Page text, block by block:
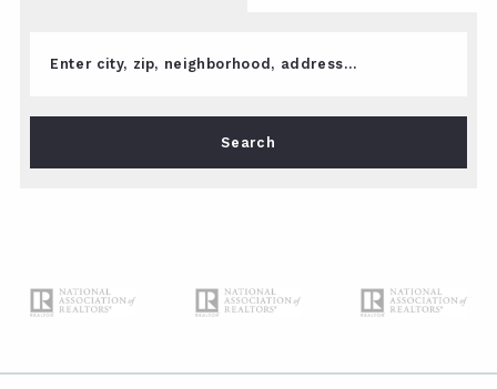
Enter city, zip, neighborhood, address…
Type in anything you’re looking for
Search